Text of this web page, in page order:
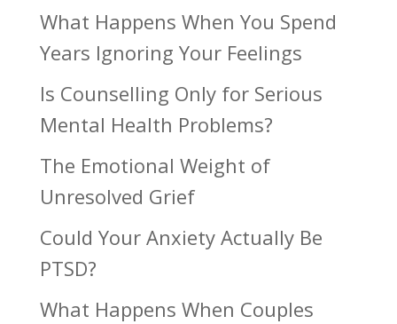
What Happens When You Spend
Years Ignoring Your Feelings
Is Counselling Only for Serious
Mental Health Problems?
The Emotional Weight of
Unresolved Grief
Could Your Anxiety Actually Be
PTSD?
What Happens When Couples